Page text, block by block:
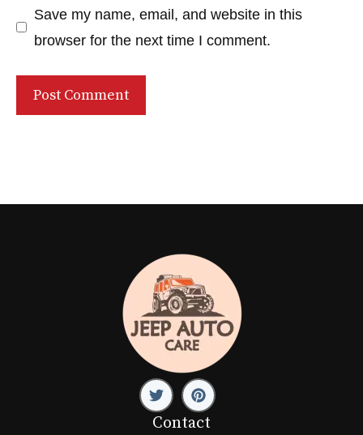
Save my name, email, and website in this
browser for the next time I comment.
Contact